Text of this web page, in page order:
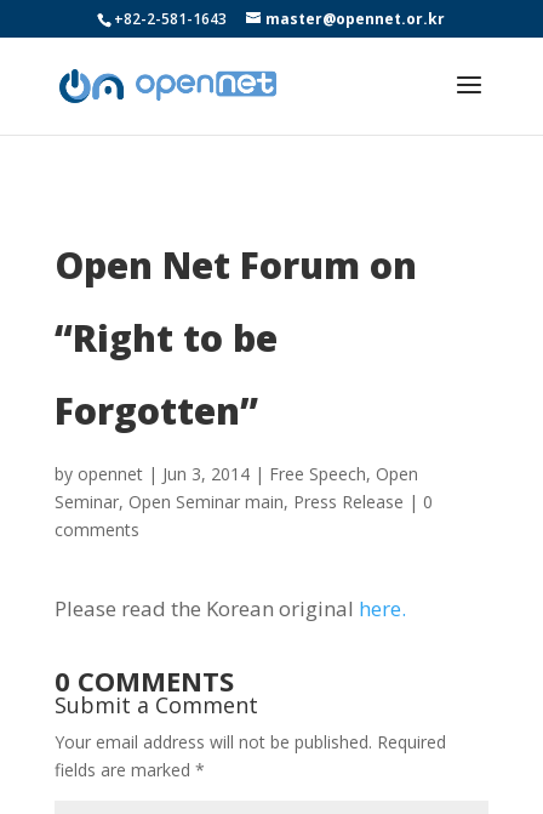
+82-2-581-1643 master@opennet.or.kr
Open Net Forum on
“Right to be
Forgotten”
by opennet| Jun 3, 2014| Free Speech, Open
Seminar, Open Seminar main, Press Release | 0
comments
Please read the Korean original here.
0 COMMENTS
Submit a Comment
Your email address will not be published. Required
fields are marked *